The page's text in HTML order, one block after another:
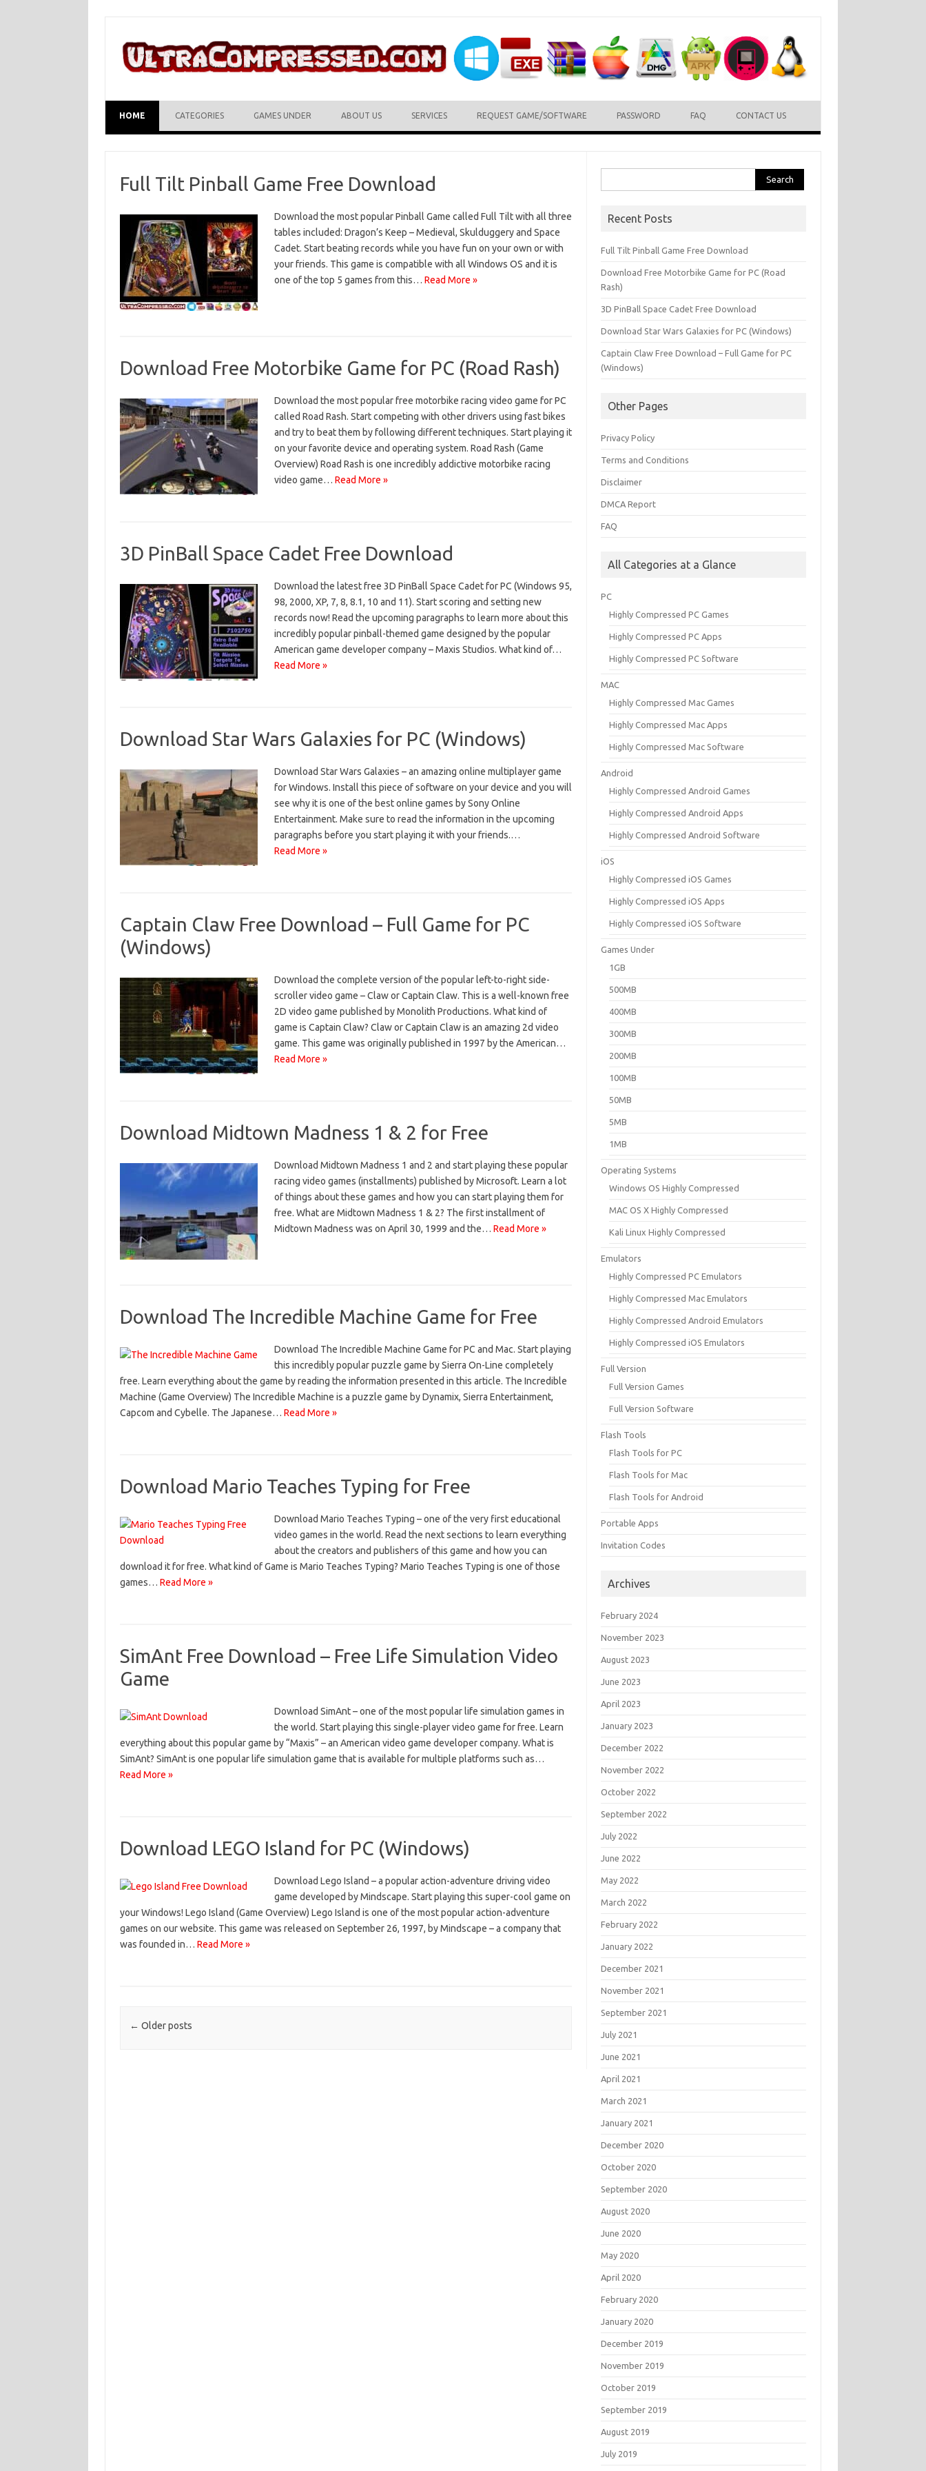
HOME CATEGORIES GAMES UNDER ABOUT US SERVICES REQUEST GAME/SOFTWARE PASSWORD FAQ CONTACT US
Full Tilt Pinball Game Free Download
Download the most popular Pinball Game called Full Tilt with all three
tables included: Dragon’s Keep – Medieval, Skulduggery and Space
Cadet. Start beating records while you have fun on your own or with
your friends. This game is compatible with all Windows OS and it is
one of the top 5 games from this… Read More »
Download Free Motorbike Game for PC (Road Rash)
Download the most popular free motorbike racing video game for PC
called Road Rash. Start competing with other drivers using fast bikes
and try to beat them by following different techniques. Start playing it
on your favorite device and operating system. Road Rash (Game
Overview) Road Rash is one incredibly addictive motorbike racing
video game… Read More »
3D PinBall Space Cadet Free Download
Download the latest free 3D PinBall Space Cadet for PC (Windows 95,
98, 2000, XP, 7, 8, 8.1, 10 and 11). Start scoring and setting new
records now! Read the upcoming paragraphs to learn more about this
incredibly popular pinball-themed game designed by the popular
American game developer company – Maxis Studios. What kind of…
Read More »
Download Star Wars Galaxies for PC (Windows)
Download Star Wars Galaxies – an amazing online multiplayer game
for Windows. Install this piece of software on your device and you will
see why it is one of the best online games by Sony Online
Entertainment. Make sure to read the information in the upcoming
paragraphs before you start playing it with your friends.…
Read More »
Captain Claw Free Download – Full Game for PC
(Windows)
Download the complete version of the popular left-to-right side-
scroller video game – Claw or Captain Claw. This is a well-known free
2D video game published by Monolith Productions. What kind of
game is Captain Claw? Claw or Captain Claw is an amazing 2d video
game. This game was originally published in 1997 by the American…
Read More »
Download Midtown Madness 1 & 2 for Free
Download Midtown Madness 1 and 2 and start playing these popular
racing video games (installments) published by Microsoft. Learn a lot
of things about these games and how you can start playing them for
free. What are Midtown Madness 1 & 2? The first installment of
Midtown Madness was on April 30, 1999 and the… Read More »
Download The Incredible Machine Game for Free
Download The Incredible Machine Game for PC and Mac. Start playing
this incredibly popular puzzle game by Sierra On-Line completely
free. Learn everything about the game by reading the information presented in this article. The Incredible
Machine (Game Overview) The Incredible Machine is a puzzle game by Dynamix, Sierra Entertainment,
Capcom and Cybelle. The Japanese… Read More »
Download Mario Teaches Typing for Free
Download Mario Teaches Typing – one of the very first educational
video games in the world. Read the next sections to learn everything
about the creators and publishers of this game and how you can
download it for free. What kind of Game is Mario Teaches Typing? Mario Teaches Typing is one of those
games… Read More »
SimAnt Free Download – Free Life Simulation Video
Game
Download SimAnt – one of the most popular life simulation games in
the world. Start playing this single-player video game for free. Learn
everything about this popular game by “Maxis” – an American video game developer company. What is
SimAnt? SimAnt is one popular life simulation game that is available for multiple platforms such as…
Read More »
Download LEGO Island for PC (Windows)
Download Lego Island – a popular action-adventure driving video
game developed by Mindscape. Start playing this super-cool game on
your Windows! Lego Island (Game Overview) Lego Island is one of the most popular action-adventure
games on our website. This game was released on September 26, 1997, by Mindscape – a company that
was founded in… Read More »
Post navigation
← Older posts
for:
Recent Posts
Full Tilt Pinball Game Free Download
Download Free Motorbike Game for PC (Road
Rash)
3D PinBall Space Cadet Free Download
Download Star Wars Galaxies for PC (Windows)
Captain Claw Free Download – Full Game for PC
(Windows)
Other Pages
Privacy Policy
Terms and Conditions
Disclaimer
DMCA Report
FAQ
All Categories at a Glance
PC
Highly Compressed PC Games
Highly Compressed PC Apps
Highly Compressed PC Software
MAC
Highly Compressed Mac Games
Highly Compressed Mac Apps
Highly Compressed Mac Software
Android
Highly Compressed Android Games
Highly Compressed Android Apps
Highly Compressed Android Software
iOS
Highly Compressed iOS Games
Highly Compressed iOS Apps
Highly Compressed iOS Software
Games Under
1GB
500MB
400MB
300MB
200MB
100MB
50MB
5MB
1MB
Operating Systems
Windows OS Highly Compressed
MAC OS X Highly Compressed
Kali Linux Highly Compressed
Emulators
Highly Compressed PC Emulators
Highly Compressed Mac Emulators
Highly Compressed Android Emulators
Highly Compressed iOS Emulators
Full Version
Full Version Games
Full Version Software
Flash Tools
Flash Tools for PC
Flash Tools for Mac
Flash Tools for Android
Portable Apps
Invitation Codes
Archives
February 2024
November 2023
August 2023
June 2023
April 2023
January 2023
December 2022
November 2022
October 2022
September 2022
July 2022
June 2022
May 2022
March 2022
February 2022
January 2022
December 2021
November 2021
September 2021
July 2021
June 2021
April 2021
March 2021
January 2021
December 2020
October 2020
September 2020
August 2020
June 2020
May 2020
April 2020
February 2020
January 2020
December 2019
November 2019
October 2019
September 2019
August 2019
July 2019